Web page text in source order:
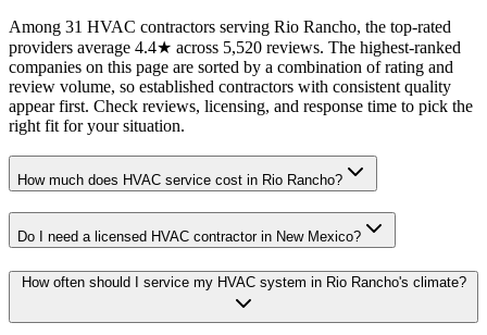
Among 31 HVAC contractors serving Rio Rancho, the top-rated
providers average 4.4★ across 5,520 reviews. The highest-ranked
companies on this page are sorted by a combination of rating and
review volume, so established contractors with consistent quality
appear first. Check reviews, licensing, and response time to pick the
right fit for your situation.
How much does HVAC service cost in Rio Rancho?
Do I need a licensed HVAC contractor in New Mexico?
How often should I service my HVAC system in Rio Rancho's climate?